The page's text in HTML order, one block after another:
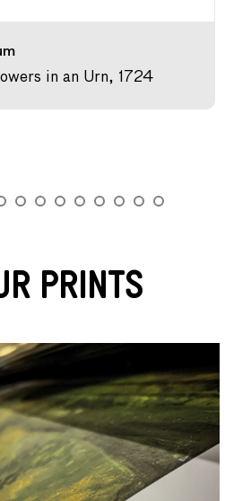
in an Urn, 1724
Prints